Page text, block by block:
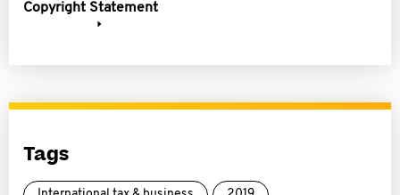
Copyright Statement
Tags